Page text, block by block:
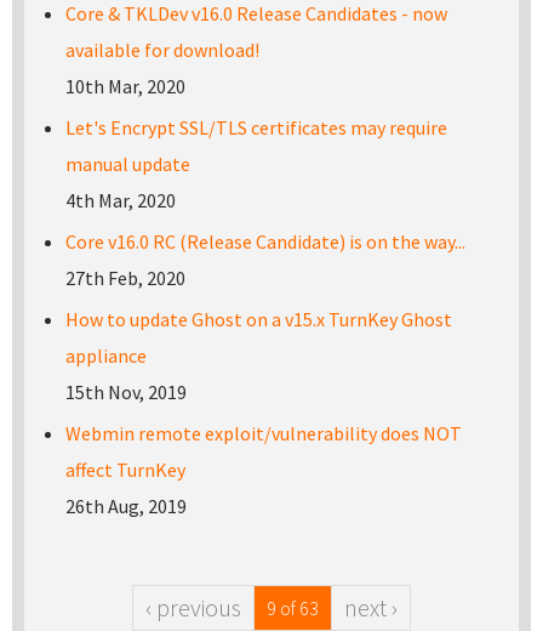
Core & TKLDev v16.0 Release Candidates - now
available for download!
10th Mar, 2020
Let's Encrypt SSL/TLS certificates may require
manual update
4th Mar, 2020
Core v16.0 RC (Release Candidate) is on the way...
27th Feb, 2020
How to update Ghost on a v15.x TurnKey Ghost
appliance
15th Nov, 2019
Webmin remote exploit/vulnerability does NOT
affect TurnKey
26th Aug, 2019
‹ previous 9 of 63 next ›